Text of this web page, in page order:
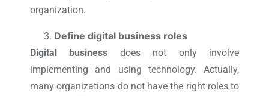
organization.
Define digital business roles
Digital business does not only involve
implementing and using technology. Actually,
many organizations do not have the right roles to